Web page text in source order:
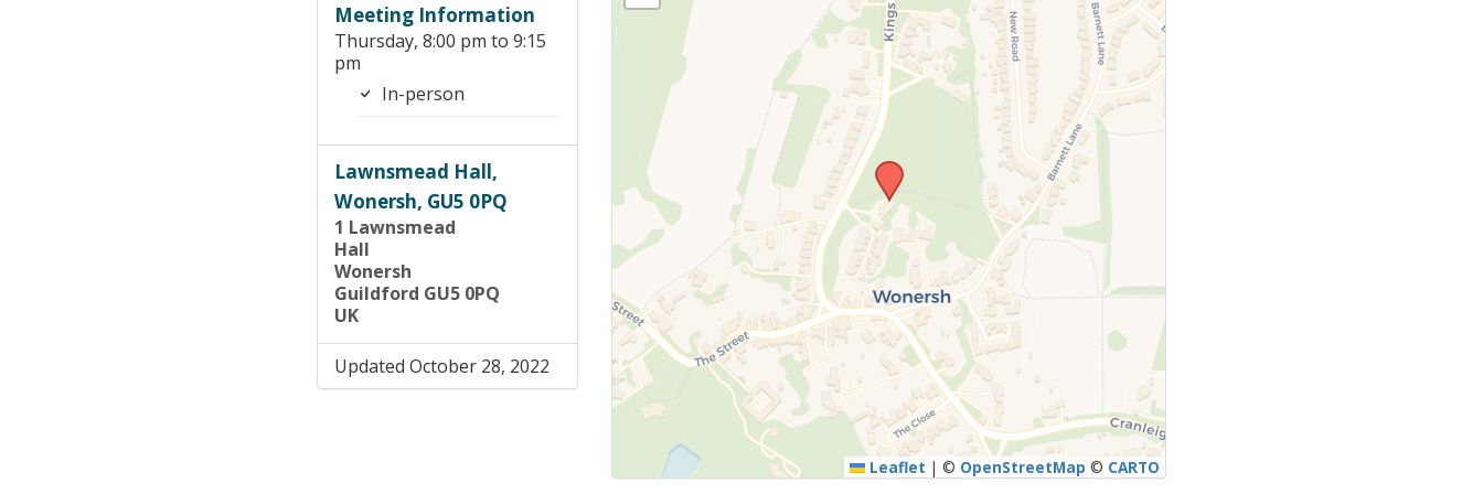
Young people in AA
Archives
Conference Questions
Meeting Information
Thursday, 8:00 pm to 9:15
pm
In-person
Lawnsmead Hall,
Wonersh, GU5 0PQ
1 Lawnsmead
Hall
Wonersh
Guildford GU5 0PQ
UK
Updated October 28, 2022
Leaflet | © OpenStreetMap © CARTO